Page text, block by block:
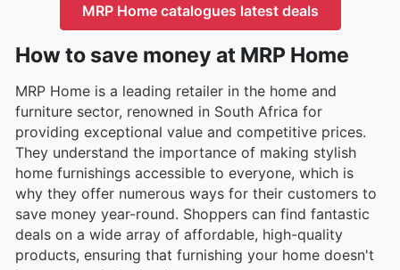
MRP Home catalogues latest deals
How to save money at MRP Home
MRP Home is a leading retailer in the home and
furniture sector, renowned in South Africa for
providing exceptional value and competitive prices.
They understand the importance of making stylish
home furnishings accessible to everyone, which is
why they offer numerous ways for their customers to
save money year-round. Shoppers can find fantastic
deals on a wide array of affordable, high-quality
products, ensuring that furnishing your home doesn't